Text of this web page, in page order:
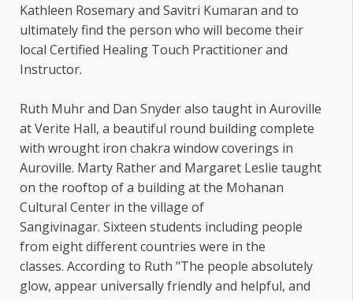
Kathleen Rosemary and Savitri Kumaran and to
ultimately find the person who will become their
local Certified Healing Touch Practitioner and
Instructor.
Ruth Muhr and Dan Snyder also taught in Auroville
at Verite Hall, a beautiful round building complete
with wrought iron chakra window coverings in
Auroville. Marty Rather and Margaret Leslie taught
on the rooftop of a building at the Mohanan
Cultural Center in the village of
Sangivinagar. Sixteen students including people
from eight different countries were in the
classes. According to Ruth "The people absolutely
glow, appear universally friendly and helpful, and